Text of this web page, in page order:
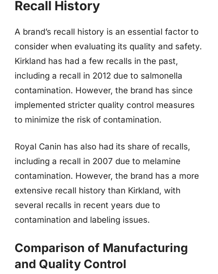
Recall History
A brand’s recall history is an essential factor to
consider when evaluating its quality and safety.
Kirkland has had a few recalls in the past,
including a recall in 2012 due to salmonella
contamination. However, the brand has since
implemented stricter quality control measures
to minimize the risk of contamination.
Royal Canin has also had its share of recalls,
including a recall in 2007 due to melamine
contamination. However, the brand has a more
extensive recall history than Kirkland, with
several recalls in recent years due to
contamination and labeling issues.
Comparison of Manufacturing
and Quality Control